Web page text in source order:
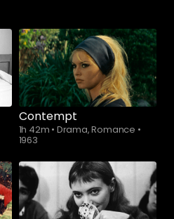
Contempt
1h 42m • Drama, Romance •
1963